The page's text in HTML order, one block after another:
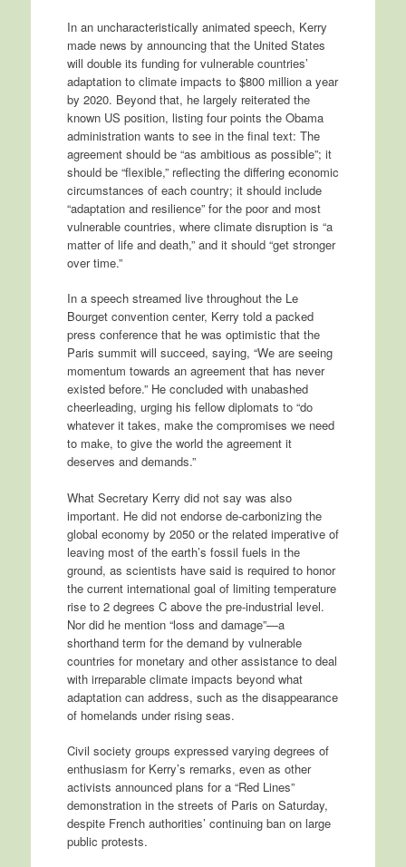
In an uncharacteristically animated speech, Kerry
made news by announcing that the United States
will double its funding for vulnerable countries’
adaptation to climate impacts to $800 million a year
by 2020. Beyond that, he largely reiterated the
known US position, listing four points the Obama
administration wants to see in the final text: The
agreement should be “as ambitious as possible”; it
should be “flexible,” reflecting the differing economic
circumstances of each country; it should include
“adaptation and resilience” for the poor and most
vulnerable countries, where climate disruption is “a
matter of life and death,” and it should “get stronger
over time.”
In a speech streamed live throughout the Le
Bourget convention center, Kerry told a packed
press conference that he was optimistic that the
Paris summit will succeed, saying, “We are seeing
momentum towards an agreement that has never
existed before.” He concluded with unabashed
cheerleading, urging his fellow diplomats to “do
whatever it takes, make the compromises we need
to make, to give the world the agreement it
deserves and demands.”
What Secretary Kerry did not say was also
important. He did not endorse de-carbonizing the
global economy by 2050 or the related imperative of
leaving most of the earth’s fossil fuels in the
ground, as scientists have said is required to honor
the current international goal of limiting temperature
rise to 2 degrees C above the pre-industrial level.
Nor did he mention “loss and damage”—a
shorthand term for the demand by vulnerable
countries for monetary and other assistance to deal
with irreparable climate impacts beyond what
adaptation can address, such as the disappearance
of homelands under rising seas.
Civil society groups expressed varying degrees of
enthusiasm for Kerry’s remarks, even as other
activists announced plans for a “Red Lines”
demonstration in the streets of Paris on Saturday,
despite French authorities’ continuing ban on large
public protests.